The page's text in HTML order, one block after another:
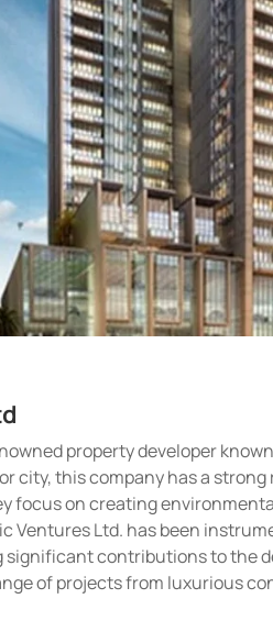
property developer
city, this company has a
focus on creating
Ventures Ltd. has been
significant contributions to the
of projects from luxurious